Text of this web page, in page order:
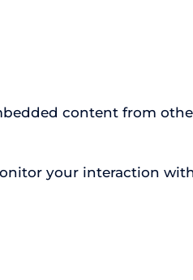
content from
your interaction